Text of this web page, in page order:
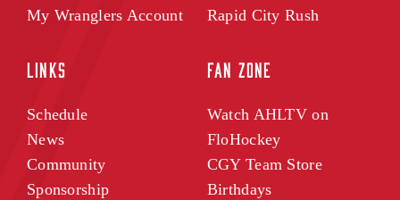
My Wranglers Account
LINKS
Schedule
News
Community
Sponsorship
Rapid City Rush
FAN ZONE
Watch AHLTV on
FloHockey
CGY Team Store
Birthdays